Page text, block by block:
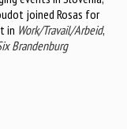
joined Rosas for
in Work/Travail/Arbeid,
Brandenburg